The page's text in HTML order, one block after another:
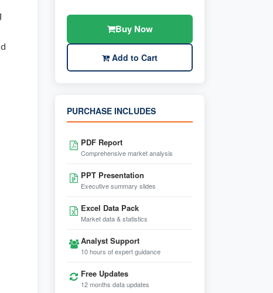
Buy Now
Add to Cart
PURCHASE INCLUDES
PDF Report
Comprehensive market analysis
PPT Presentation
Executive summary slides
Excel Data Pack
Market data & statistics
Analyst Support
10 hours of expert guidance
Free Updates
12 months data updates